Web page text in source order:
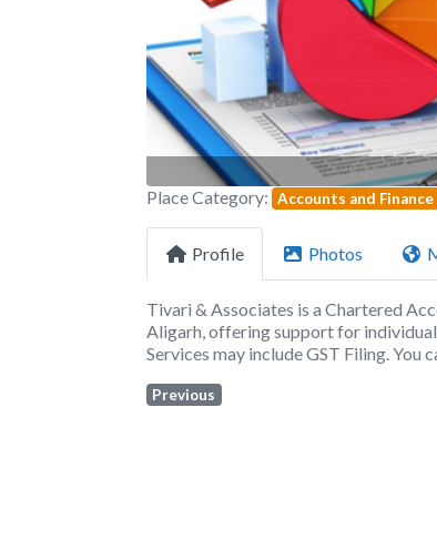
Place Category: Accounts and Finance
Profile Photos
Tivari & Associates is a Chartered
Aligarh, offering support for
Services may include GST Filing. You
Previous